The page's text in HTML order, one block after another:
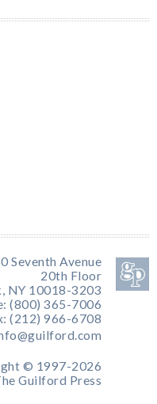
Seventh Avenue
20th Floor
NY 10018-3203
(800) 365-7006
(212) 966-6708
© 1997-2026
Guilford Press